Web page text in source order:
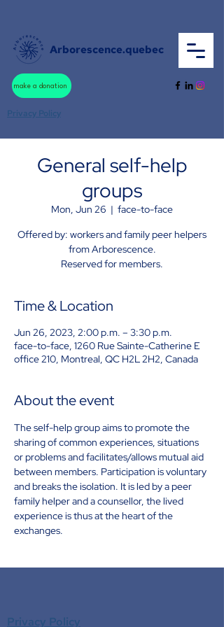
Arborescence.quebec
make a donation
Privacy Policy
General self-help
groups
Mon, Jun 26
  |
face-to-face
Offered by: workers and family peer helpers
from Arborescence.
Reserved for members.
Time & Location
Jun 26, 2023, 2:00 p.m. – 3:30 p.m.
face-to-face, 1260 Rue Sainte-Catherine E
office 210, Montreal, QC H2L 2H2, Canada
About the event
The self-help group aims to promote the
sharing of common experiences, situations
or problems and facilitates/allows mutual aid
between members. Participation is voluntary
and breaks the isolation. It is led by a peer
family helper and a counsellor, the lived
experience is thus at the heart of the
exchanges.
Privacy Policy